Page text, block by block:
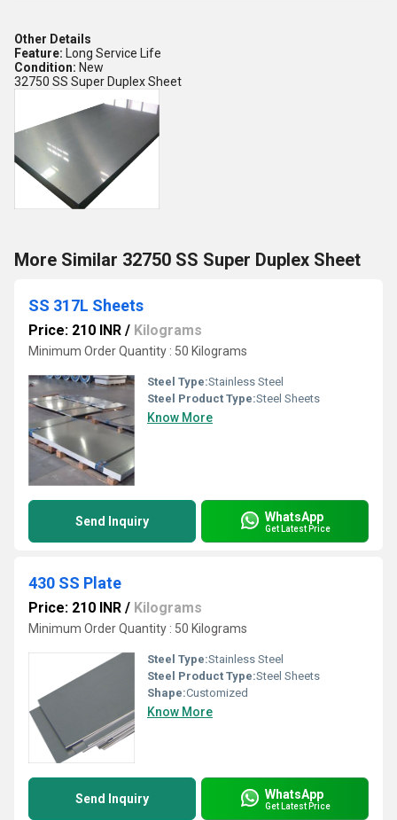
Other Details
Feature: Long Service Life
Condition: New
32750 SS Super Duplex Sheet
More Similar 32750 SS Super Duplex Sheet
SS 317L Sheets
Price: 210 INR / Kilograms
Minimum Order Quantity : 50 Kilograms
Steel Type:Stainless Steel
Steel Product Type:Steel Sheets
Know More
Send Inquiry WhatsApp
Get Latest Price
430 SS Plate
Price: 210 INR / Kilograms
Minimum Order Quantity : 50 Kilograms
Steel Type:Stainless Steel
Steel Product Type:Steel Sheets
Shape:Customized
Know More
Send Inquiry WhatsApp
Get Latest Price